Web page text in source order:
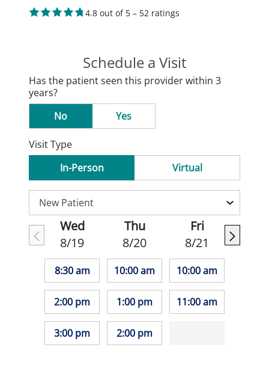
4.8 out of 5 – 52 ratings
Schedule a Visit
Has the patient seen this provider within 3
years?
No
Yes
Visit Type
In-Person
Virtual
Wed
8/19
8:30 am
2:00 pm
3:00 pm
Thu
8/20
10:00 am
1:00 pm
2:00 pm
Fri
8/21
10:00 am
11:00 am